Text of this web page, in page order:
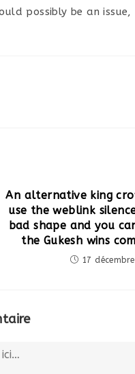
possibly be an
An alternative king
use the weblink
bad shape and you
the Gukesh wins
17